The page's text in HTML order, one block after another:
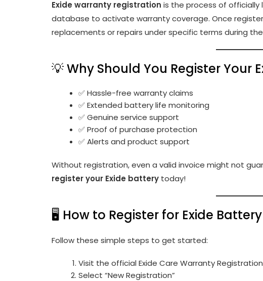
Exide warranty registration is the process of officially
database to activate warranty coverage. Once
replacements or repairs under specific terms during
💡 Why Should You Register Your
✅ Hassle-free warranty claims
✅ Extended battery life monitoring
✅ Genuine service support
✅ Proof of purchase protection
✅ Alerts and product support
Without registration, even a valid invoice might not
register your Exide battery today!
🖥️ How to Register for Exide
Follow these simple steps to get started:
Visit the officialExide Care Warranty
Select “New Registration”